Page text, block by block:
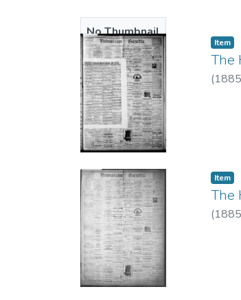
No Thumbnail
Available
Item
Item,
The
(
Item
Item,
The
(